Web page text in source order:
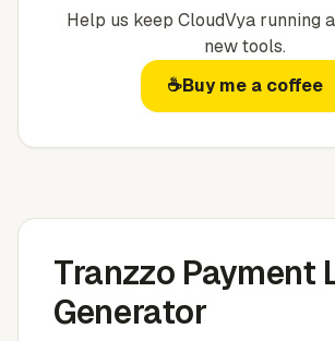
Help us keep CloudVyarunning
new tools.
☕Buy me a coffee
Tranzzo Payment
Generator